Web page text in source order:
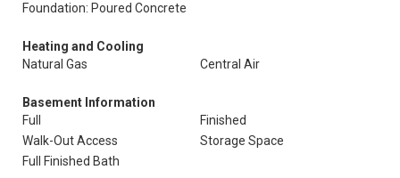
Foundation: Poured Concrete
Heating and Cooling
Natural Gas
Central Air
Basement Information
Full
Finished
Walk-Out Access
Storage Space
Full Finished Bath